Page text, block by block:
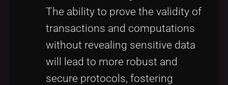
The ability to prove the validity of
transactions and computations
without revealing sensitive data
will lead to more robust and
secure protocols, fostering